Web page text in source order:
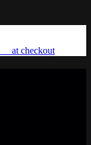
at checkout